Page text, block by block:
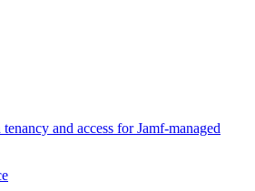
and access for Jamf-managed